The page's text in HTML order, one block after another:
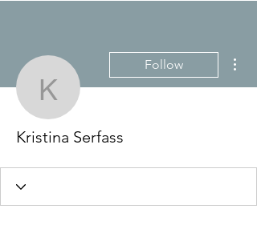
Kristina Serfass
Follow
Kristina Serfass